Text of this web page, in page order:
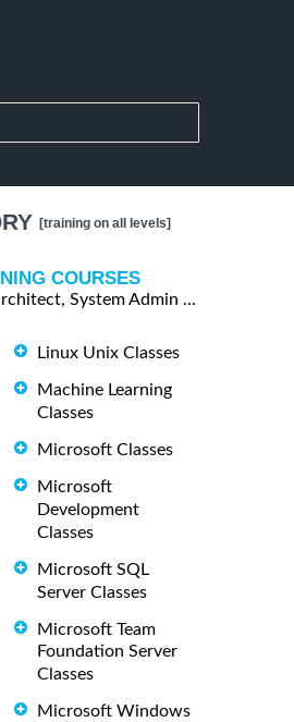
[training on all levels]
COURSES
System Admin ...
Linux Unix Classes
Machine Learning
Classes
Microsoft Classes
Microsoft
Development
Classes
Microsoft SQL
Server Classes
Microsoft Team
Foundation Server
Classes
Microsoft Windows